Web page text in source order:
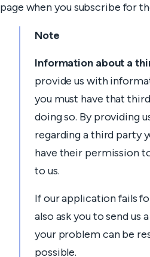
page when you subscribe for
Note
Information about a
provide us with
you must have that
doing so. By providing
regarding a third party
have their permission
to us.
If our application fails
also ask you to send us a
your problem can be
possible.